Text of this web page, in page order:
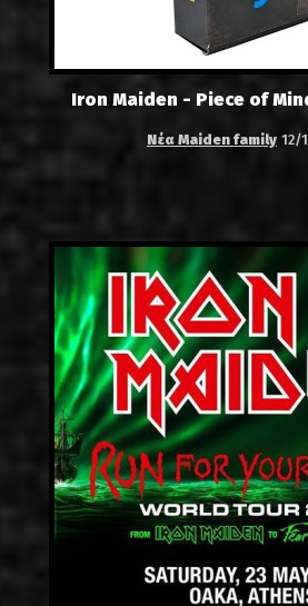
Iron Maiden - Piece of
Νέα Maiden family 12/